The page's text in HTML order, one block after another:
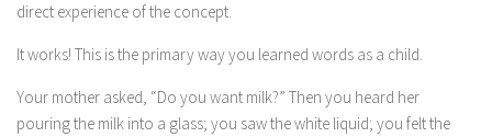
direct experience of the concept.
It works! This is the primary way you learned words as a child.
Your mother asked, “Do you want milk?” Then you heard her
pouring the milk into a glass; you saw the white liquid; you felt the